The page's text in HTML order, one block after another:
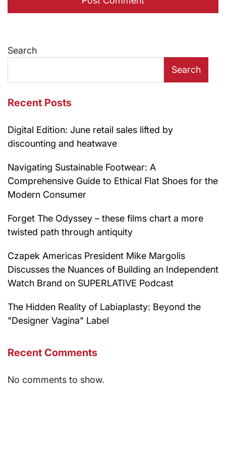
Search
Search
Recent Posts
Digital Edition: June retail sales lifted by
discounting and heatwave
Navigating Sustainable Footwear: A
Comprehensive Guide to Ethical Flat Shoes for the
Modern Consumer
Forget The Odyssey – these films chart a more
twisted path through antiquity
Czapek Americas President Mike Margolis
Discusses the Nuances of Building an Independent
Watch Brand on SUPERLATIVE Podcast
The Hidden Reality of Labiaplasty: Beyond the
"Designer Vagina" Label
Recent Comments
No comments to show.